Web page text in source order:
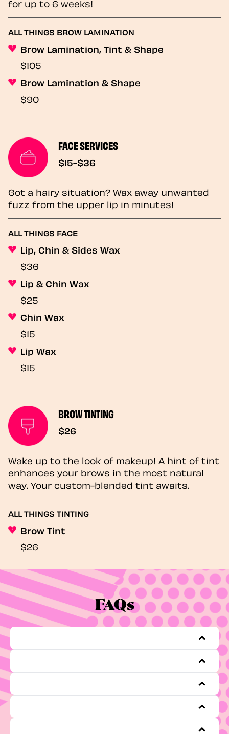
for up to 6 weeks!
ALL THINGS BROW LAMINATION
Brow Lamination, Tint & Shape
$105
Brow Lamination & Shape
$90
FACE SERVICES
$15-$36
Got a hairy situation? Wax away unwanted
fuzz from the upper lip in minutes!
ALL THINGS FACE
Lip, Chin & Sides Wax
$36
Lip & Chin Wax
$25
Chin Wax
$15
Lip Wax
$15
BROW TINTING
$26
Wake up to the look of makeup! A hint of tint
enhances your brows in the most natural
way. Your custom-blended tint awaits.
ALL THINGS TINTING
Brow Tint
$26
FAQs